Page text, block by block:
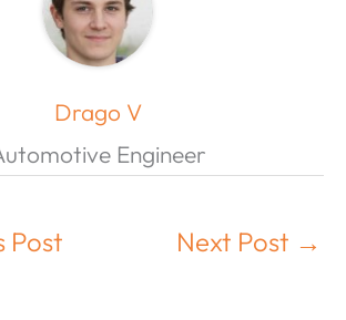
Drago V
Engineer
Post Next Post →